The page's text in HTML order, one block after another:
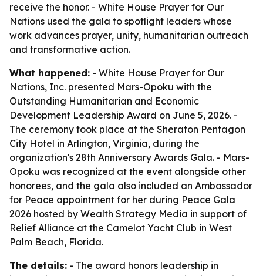
receive the honor. - White House Prayer for Our
Nations used the gala to spotlight leaders whose
work advances prayer, unity, humanitarian outreach
and transformative action.
What happened: - White House Prayer for Our
Nations, Inc. presented Mars-Opoku with the
Outstanding Humanitarian and Economic
Development Leadership Award on June 5, 2026. -
The ceremony took place at the Sheraton Pentagon
City Hotel in Arlington, Virginia, during the
organization's 28th Anniversary Awards Gala. - Mars-
Opoku was recognized at the event alongside other
honorees, and the gala also included an Ambassador
for Peace appointment for her during Peace Gala
2026 hosted by Wealth Strategy Media in support of
Relief Alliance at the Camelot Yacht Club in West
Palm Beach, Florida.
The details: - The award honors leadership in